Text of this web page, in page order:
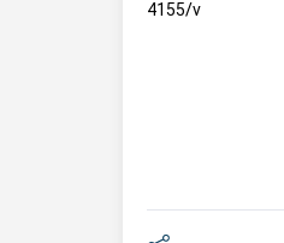
4155/v